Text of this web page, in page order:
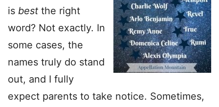
is best the right
word? Not exactly. In
some cases, the
names truly do stand
out, and I fully
expect parents to take notice. Sometimes,